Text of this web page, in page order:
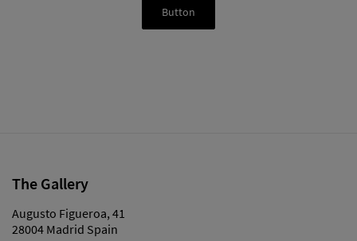
Button
The Gallery
Augusto Figueroa, 41
28004 Madrid Spain